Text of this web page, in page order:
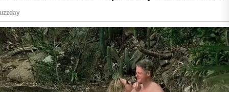
While this can feel frustrating, it is often a
normal adjustment process.